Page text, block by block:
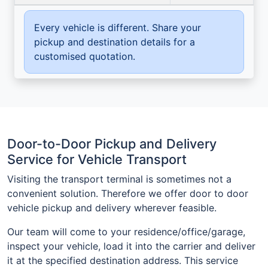
Every vehicle is different. Share your
pickup and destination details for a
customised quotation.
Door-to-Door Pickup and Delivery
Service for Vehicle Transport
Visiting the transport terminal is sometimes not a
convenient solution. Therefore we offer door to door
vehicle pickup and delivery wherever feasible.
Our team will come to your residence/office/garage,
inspect your vehicle, load it into the carrier and deliver
it at the specified destination address. This service